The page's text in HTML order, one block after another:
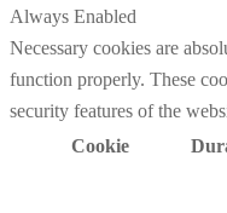
Always Enabled
Necessary cookies are
function properly. These
security features of the
Cookie